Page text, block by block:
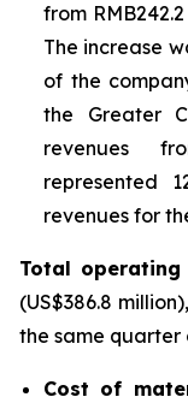
from
The increase
of the
the Greater
revenues
represented
revenues for
Total operating
(US$386.8
the same quarter
Cost of